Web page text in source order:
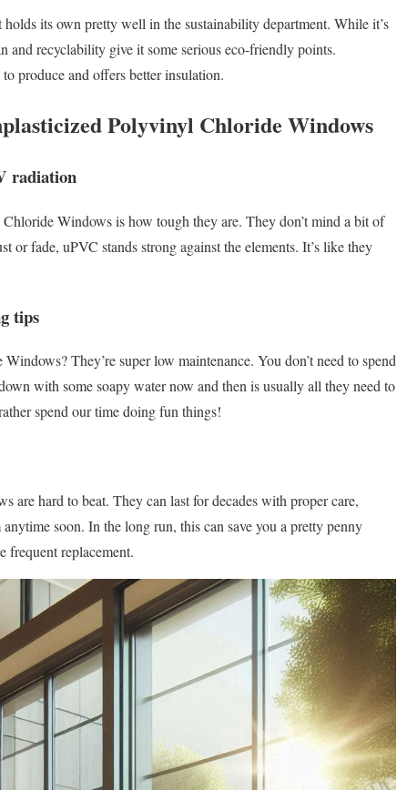
its own pretty well in the sustainability department. While it’s
and recyclability give it some serious eco-friendly points.
produce and offers better insulation.
Polyvinyl Chloride Windows
radiation
Windows is how tough they are. They don’t mind a bit of
fade, uPVC stands strong against the elements. It’s like they
tips
They’re super low maintenance. You don’t need to spend
with some soapy water now and then is usually all they need to
spend our time doing fun things!
hard to beat. They can last for decades with proper care,
soon. In the long run, this can save you a pretty penny
frequent replacement.